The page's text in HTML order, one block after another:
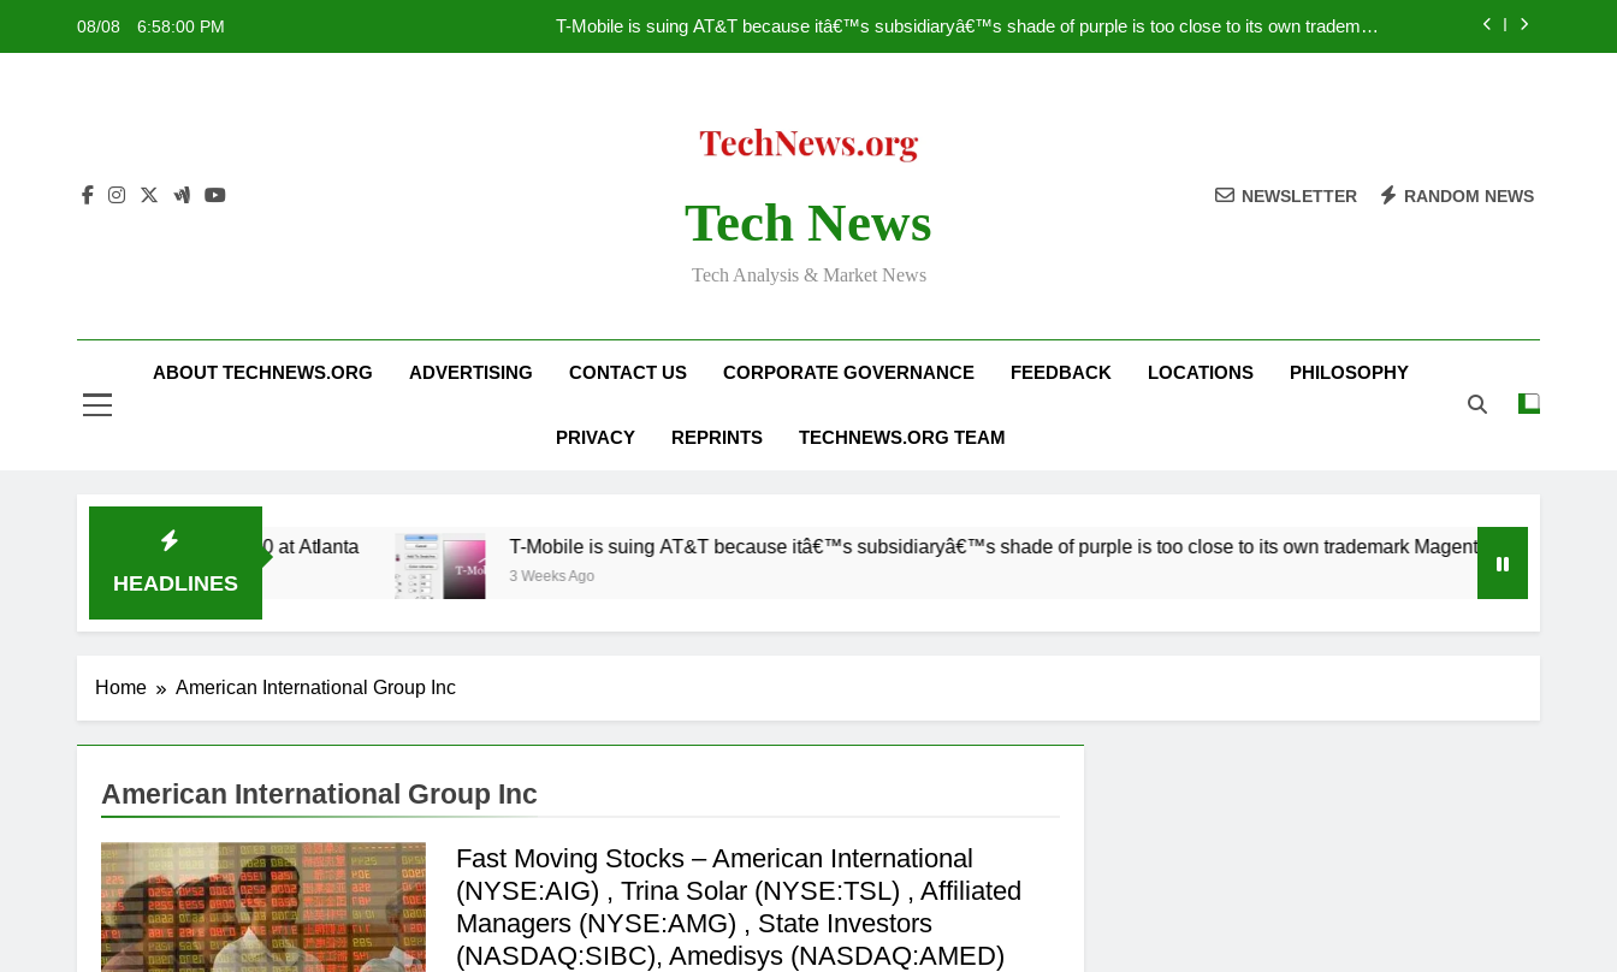
08/08 6:58:00 PM
T-Mobile is suing AT&T because itâ€™s subsidiaryâ€™s shade of purple is too close to its own trademark
Nascar Sprint Cup 2014 Live Stream Oral-B USA 500 at Atlanta
T-Mobile is suing AT&T because itâ€™s subsidiaryâ€™s shade of purple is too close to its own trademark
Facebook astonishes German privacy regulator
Tech News
Tech Analysis & Market News
NEWSLETTER RANDOM NEWS
ABOUT TECHNEWS.ORG ADVERTISING CONTACT US CORPORATE GOVERNANCE FEEDBACK LOCATIONS PHILOSOPHY
PRIVACY REPRINTS TECHNEWS.ORG TEAM
HEADLINES
Oral-B USA 500 at Atlanta T-Mobile is suing AT&T because itâ€™s subsidiaryâ€™s shade of purple is too close to its own trademark Magenta
3 Weeks Ago
Home American International Group Inc
American International Group Inc
Fast Moving Stocks – American International
(NYSE:AIG) , Trina Solar (NYSE:TSL) , Affiliated
Managers (NYSE:AMG) , State Investors
(NASDAQ:SIBC), Amedisys (NASDAQ:AMED)